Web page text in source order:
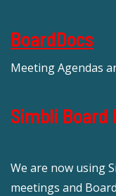
BoardDocs
Meeting Agendas
Simbli Board
We are now using
meetings and